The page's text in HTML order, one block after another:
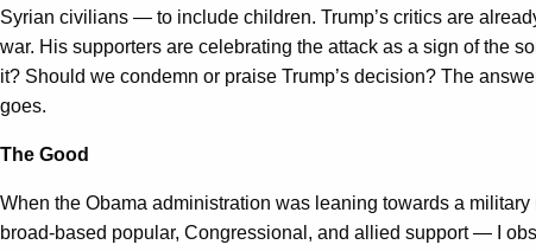
Syrian civilians — to include children. Trump’s critics are
war. His supporters are celebrating the attack as a sign of the
it? Should we condemn or praise Trump’s decision? The
goes.
The Good
When the Obama administration was leaning towards a
broad-based popular, Congressional, and allied support — I